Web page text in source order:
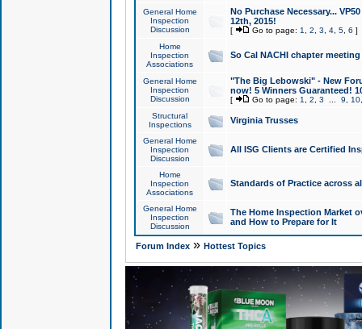
General Home
Inspection
Discussion
No Purchase Necessary...
12th, 2015!
[ Go to page: 1 2 3 4, 5, 6 ]
Home
Inspection
Associations
So Cal NACHI chapter
General Home
Inspection
Discussion
"The Big Lebowski" - New
now! 5 Winners Guaranteed!
[ Go to page: 1 2 3 9 10
Structural
Inspections
Virginia Trusses
General Home
Inspection
Discussion
All ISG Clients are Certified
Home
Inspection
Associations
Standards of Practice across
General Home
Inspection
Discussion
The Home Inspection Market
and How to Prepare for It
Forum Index» Hottest Topics